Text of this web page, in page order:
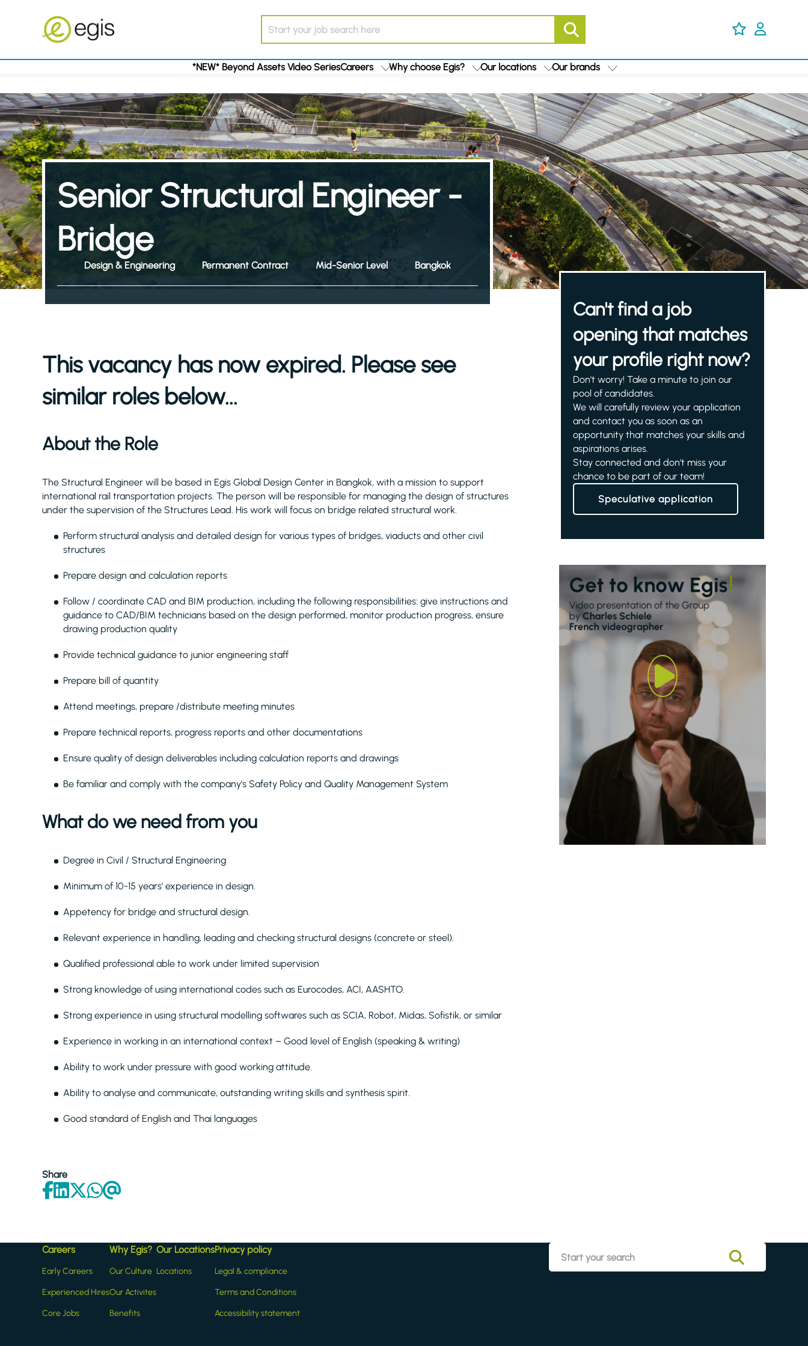
*NEW* Beyond Assets Video SeriesCareers Why choose Egis? Our locations Our brands
Senior Structural Engineer -
Bridge
Design & Engineering Permanent Contract Mid-Senior Level Bangkok
This vacancy has now expired. Please see
similar roles below...
About the Role
The Structural Engineer will be based in Egis Global Design Center in Bangkok, with a mission to support
international rail transportation projects. The person will be responsible for managing the design of structures
under the supervision of the Structures Lead. His work will focus on bridge related structural work.
Perform structural analysis and detailed design for various types of bridges, viaducts and other civil
structures
Prepare design and calculation reports
Follow / coordinate CAD and BIM production, including the following responsibilities: give instructions and
guidance to CAD/BIM technicians based on the design performed, monitor production progress, ensure
drawing production quality
Provide technical guidance to junior engineering staff
Prepare bill of quantity
Attend meetings, prepare /distribute meeting minutes
Prepare technical reports, progress reports and other documentations
Ensure quality of design deliverables including calculation reports and drawings
Be familiar and comply with the company’s Safety Policy and Quality Management System
What do we need from you
Degree in Civil / Structural Engineering
Minimum of 10-15 years' experience in design.
Appetency for bridge and structural design.
Relevant experience in handling, leading and checking structural designs (concrete or steel).
Qualified professional able to work under limited supervision
Strong knowledge of using international codes such as Eurocodes, ACI, AASHTO.
Strong experience in using structural modelling softwares such as SCIA, Robot, Midas, Sofistik, or similar
Experience in working in an international context – Good level of English (speaking & writing)
Ability to work under pressure with good working attitude.
Ability to analyse and communicate, outstanding writing skills and synthesis spirit.
Good standard of English and Thai languages
Share
Can't find a job
opening that matches
your profile right now?
Don't worry! Take a minute to join our
pool of candidates.
We will carefully review your application
and contact you as soon as an
opportunity that matches your skills and
aspirations arises.
Stay connected and don't miss your
chance to be part of our team!
Speculative application
Careers
Early Careers
Experienced Hires
Core Jobs
Why Egis?
Our Culture
Our Activites
Benefits
Our Locations
Locations
Privacy policy
Legal & compliance
Terms and Conditions
Accessibility statement